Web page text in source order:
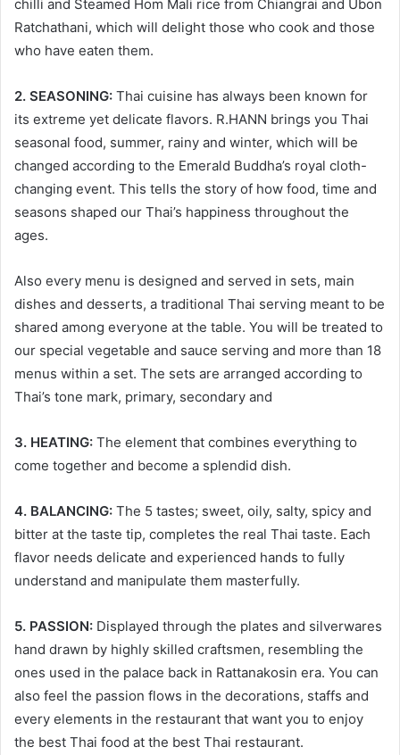
chilli and Steamed Hom Mali rice from Chiangrai and Ubon
Ratchathani, which will delight those who cook and those
who have eaten them.
2. SEASONING: Thai cuisine has always been known for
its extreme yet delicate flavors. R.HANN brings you Thai
seasonal food, summer, rainy and winter, which will be
changed according to the Emerald Buddha’s royal cloth-
changing event. This tells the story of how food, time and
seasons shaped our Thai’s happiness throughout the
ages.
Also every menu is designed and served in sets, main
dishes and desserts, a traditional Thai serving meant to be
shared among everyone at the table. You will be treated to
our special vegetable and sauce serving and more than 18
menus within a set. The sets are arranged according to
Thai’s tone mark, primary, secondary and
3. HEATING: The element that combines everything to
come together and become a splendid dish.
4. BALANCING: The 5 tastes; sweet, oily, salty, spicy and
bitter at the taste tip, completes the real Thai taste. Each
flavor needs delicate and experienced hands to fully
understand and manipulate them masterfully.
5. PASSION: Displayed through the plates and silverwares
hand drawn by highly skilled craftsmen, resembling the
ones used in the palace back in Rattanakosin era. You can
also feel the passion flows in the decorations, staffs and
every elements in the restaurant that want you to enjoy
the best Thai food at the best Thai restaurant.